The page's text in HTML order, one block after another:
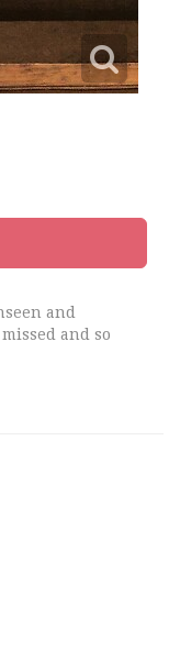
and
and so